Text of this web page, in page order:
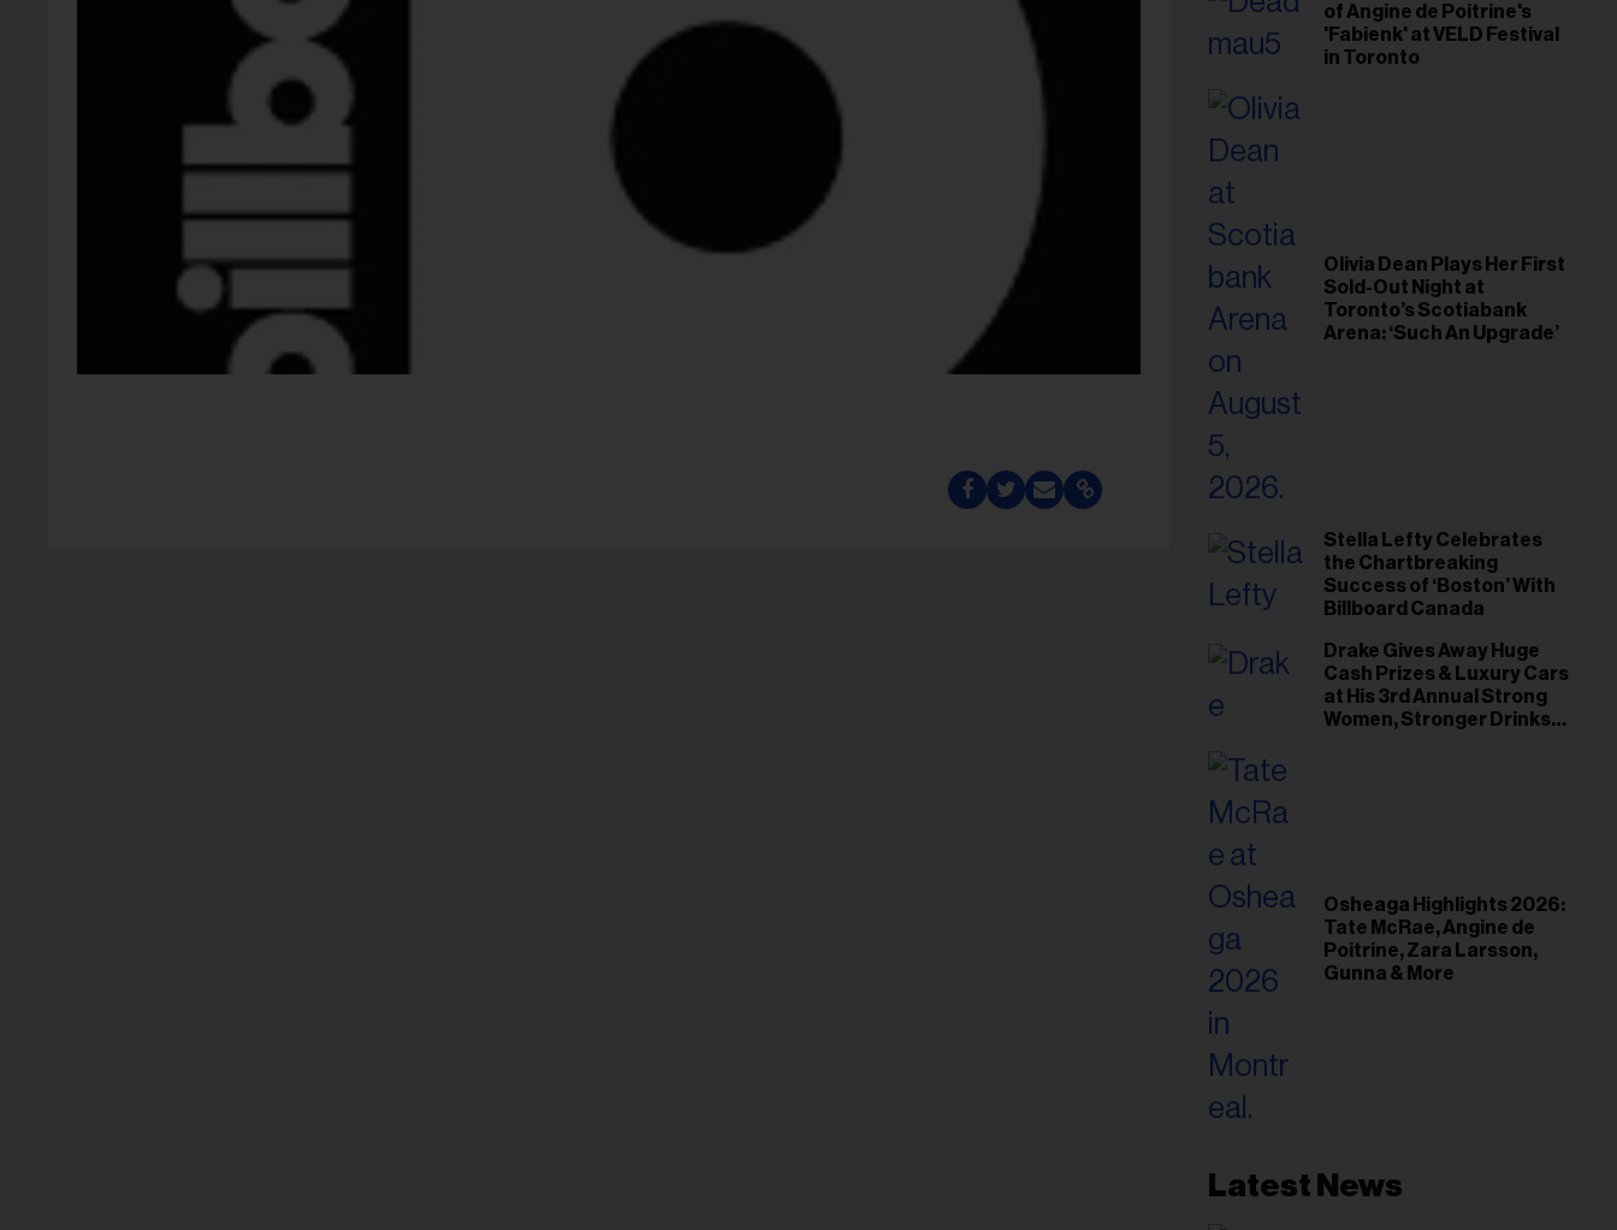
of Angine de Poitrine's
'Fabienk' at VELD Festival
in Toronto
Olivia Dean Plays Her First
Sold-Out Night at
Toronto’s Scotiabank
Arena: ‘Such An Upgrade’
Stella Lefty Celebrates
the Chartbreaking
Success of ‘Boston’ With
Billboard Canada
Drake Gives Away Huge
Cash Prizes & Luxury Cars
at His 3rd Annual Strong
Women, Stronger Drinks
Osheaga Highlights 2026:
Tate McRae, Angine de
Poitrine, Zara Larsson,
Gunna & More
Latest News